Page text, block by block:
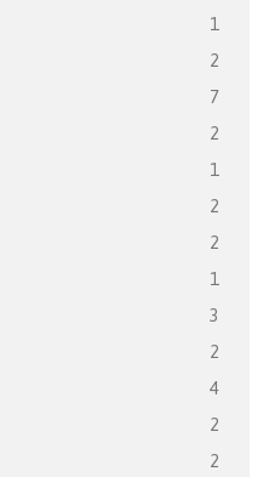
1
2
7
2
1
2
2
1
3
2
4
2
2